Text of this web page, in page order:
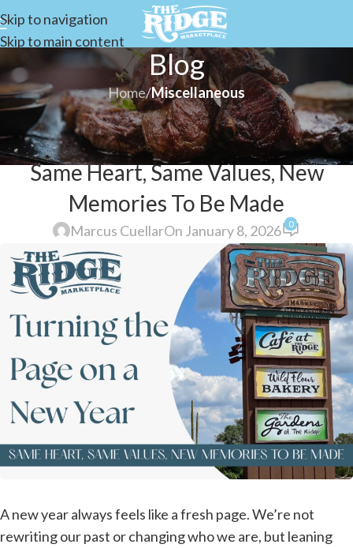
Skip to navigation
Skip to main content
Blog
Home/Miscellaneous
MISCELLANEOUS
Turning The Page on A New Year:
Same Heart, Same Values, New
Memories To Be Made
Marcus CuellarOn January 8, 2026 0
A new year always feels like a fresh page. We’re not
rewriting our past or changing who we are, but leaning